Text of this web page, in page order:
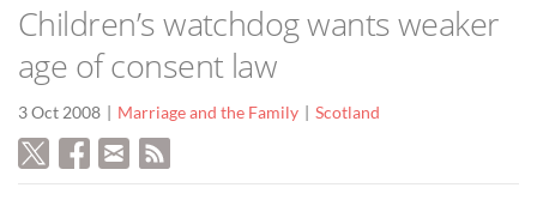
Children’s watchdog wants weaker
age of consent law
3 Oct 2008 Marriage and the Family Scotland